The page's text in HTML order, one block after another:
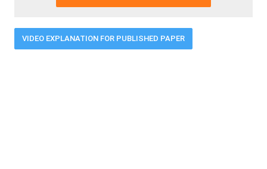
VIDEO EXPLANATION FOR PUBLISHED PAPER